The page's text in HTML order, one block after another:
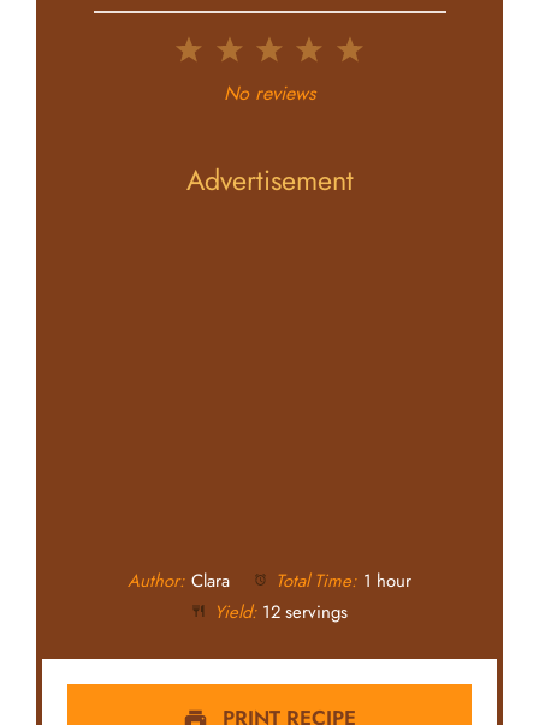
5
4
3
Stars
2
Stars
Star
No reviews
Advertisement
Author: Clara Total Time: 1 hour
Yield: 12 servings
PRINT RECIPE